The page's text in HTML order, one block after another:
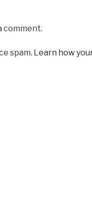
comment.
spam. Learn how